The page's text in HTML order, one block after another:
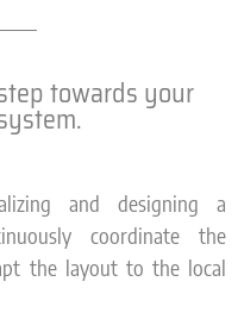
towards your
and designing a
coordinate the
the layout to the local